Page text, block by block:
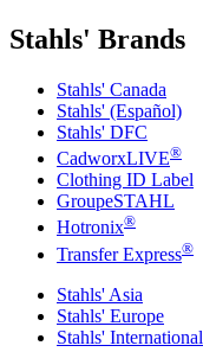
Stahls' Brands
Stahls' Canada
Stahls' (Español)
Stahls' DFC
CadworxLIVE®
Clothing ID Label
GroupeSTAHL
Hotronix®
Transfer Express®
Stahls' Asia
Stahls' Europe
Stahls' International